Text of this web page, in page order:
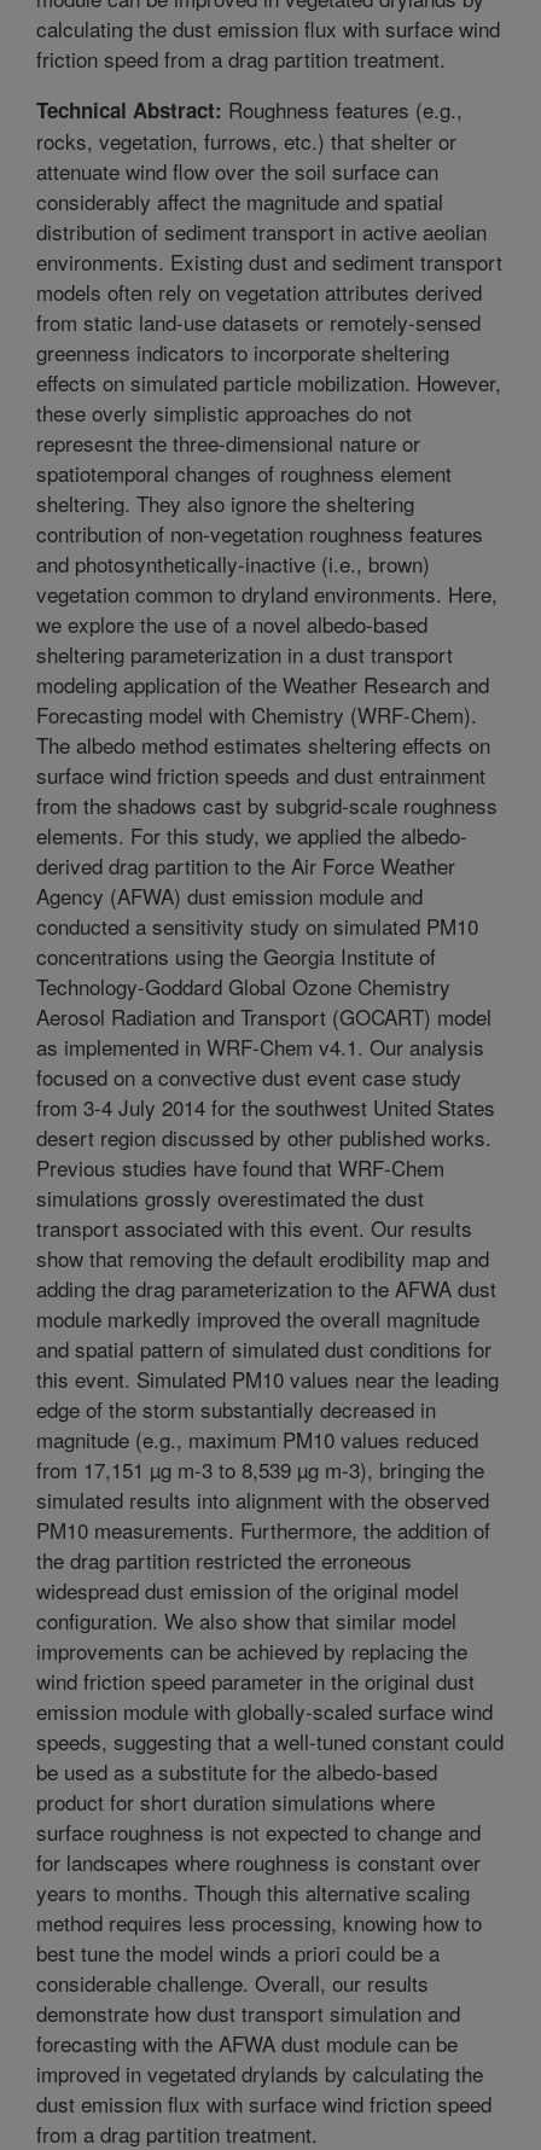
calculating the dust emission flux with surface wind
friction speed from a drag partition treatment.
Technical Abstract: Roughness features (e.g.,
rocks, vegetation, furrows, etc.) that shelter or
attenuate wind flow over the soil surface can
considerably affect the magnitude and spatial
distribution of sediment transport in active aeolian
environments. Existing dust and sediment transport
models often rely on vegetation attributes derived
from static land-use datasets or remotely-sensed
greenness indicators to incorporate sheltering
effects on simulated particle mobilization. However,
these overly simplistic approaches do not
represesnt the three-dimensional nature or
spatiotemporal changes of roughness element
sheltering. They also ignore the sheltering
contribution of non-vegetation roughness features
and photosynthetically-inactive (i.e., brown)
vegetation common to dryland environments. Here,
we explore the use of a novel albedo-based
sheltering parameterization in a dust transport
modeling application of the Weather Research and
Forecasting model with Chemistry (WRF-Chem).
The albedo method estimates sheltering effects on
surface wind friction speeds and dust entrainment
from the shadows cast by subgrid-scale roughness
elements. For this study, we applied the albedo-
derived drag partition to the Air Force Weather
Agency (AFWA) dust emission module and
conducted a sensitivity study on simulated PM10
concentrations using the Georgia Institute of
Technology-Goddard Global Ozone Chemistry
Aerosol Radiation and Transport (GOCART) model
as implemented in WRF-Chem v4.1. Our analysis
focused on a convective dust event case study
from 3-4 July 2014 for the southwest United States
desert region discussed by other published works.
Previous studies have found that WRF-Chem
simulations grossly overestimated the dust
transport associated with this event. Our results
show that removing the default erodibility map and
adding the drag parameterization to the AFWA dust
module markedly improved the overall magnitude
and spatial pattern of simulated dust conditions for
this event. Simulated PM10 values near the leading
edge of the storm substantially decreased in
magnitude (e.g., maximum PM10 values reduced
from 17,151 µg m-3 to 8,539 µg m-3), bringing the
simulated results into alignment with the observed
PM10 measurements. Furthermore, the addition of
the drag partition restricted the erroneous
widespread dust emission of the original model
configuration. We also show that similar model
improvements can be achieved by replacing the
wind friction speed parameter in the original dust
emission module with globally-scaled surface wind
speeds, suggesting that a well-tuned constant could
be used as a substitute for the albedo-based
product for short duration simulations where
surface roughness is not expected to change and
for landscapes where roughness is constant over
years to months. Though this alternative scaling
method requires less processing, knowing how to
best tune the model winds a priori could be a
considerable challenge. Overall, our results
demonstrate how dust transport simulation and
forecasting with the AFWA dust module can be
improved in vegetated drylands by calculating the
dust emission flux with surface wind friction speed
from a drag partition treatment.